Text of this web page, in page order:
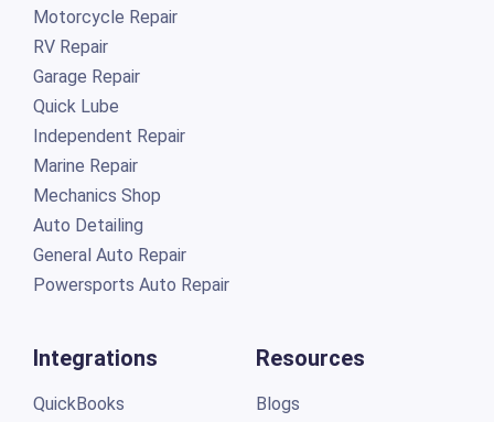
Motorcycle Repair
RV Repair
Garage Repair
Quick Lube
Independent Repair
Marine Repair
Mechanics Shop
Auto Detailing
General Auto Repair
Powersports Auto Repair
Integrations
QuickBooks
Resources
Blogs